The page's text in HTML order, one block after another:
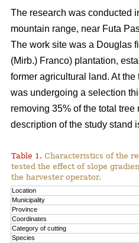
The research was conducted
mountain range, near Futa
The work site was a Douglas
(Mirb.) Franco) plantation,
former agricultural land. At the
was undergoing a selection
removing 35% of the total tree
description of the study stand
Table 1. Characteristics of the
tested the effect of slope
the harvester operator.
Location
Municipality
Province
Coordinates
Category of cutting
Species